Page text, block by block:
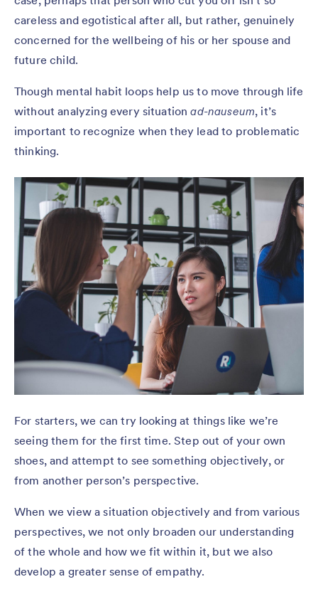
careless and egotistical after all, but rather, genuinely
concerned for the wellbeing of his or her spouse and
future child.
Though mental habit loops help us to move through life
without analyzing every situationad-nauseum, it’s
important to recognize when they lead to problematic
thinking.
For starters, we can try looking at things like we’re
seeing them for the first time. Step out of your own
shoes, and attempt to see something objectively, or
from another person’s perspective.
When we view a situation objectively and from various
perspectives, we not only broaden our understanding
of the whole and how we fit within it, but we also
develop a greater sense of empathy.